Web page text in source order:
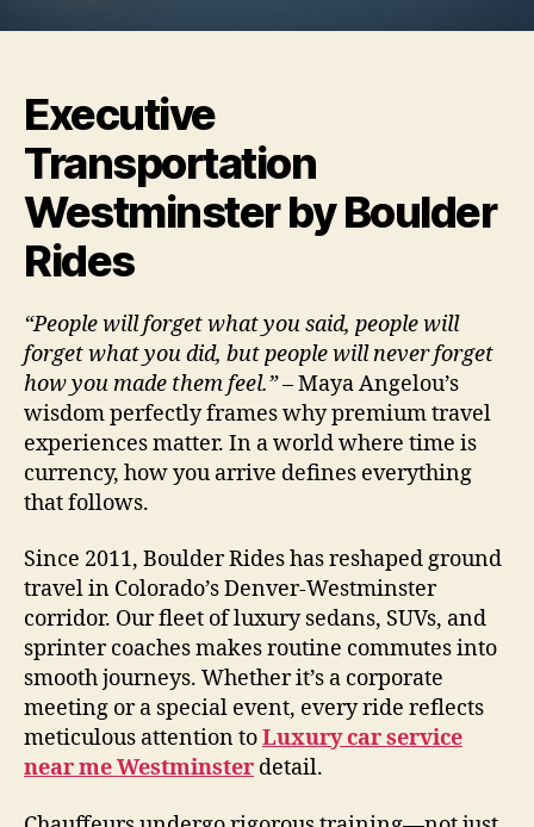
Executive
Transportation
Westminster by Boulder
Rides
“People will forget what you said, people will
forget what you did, but people will never forget
how you made them feel.”– Maya Angelou’s
wisdom perfectly frames why premium travel
experiences matter. In a world where time is
currency, how you arrive defines everything
that follows.
Since 2011, Boulder Rides has reshaped ground
travel in Colorado’s Denver-Westminster
corridor. Our fleet of luxury sedans, SUVs, and
sprinter coaches makes routine commutes into
smooth journeys. Whether it’s a corporate
meeting or a special event, every ride reflects
meticulous attention toLuxury car service
near me Westminster detail.